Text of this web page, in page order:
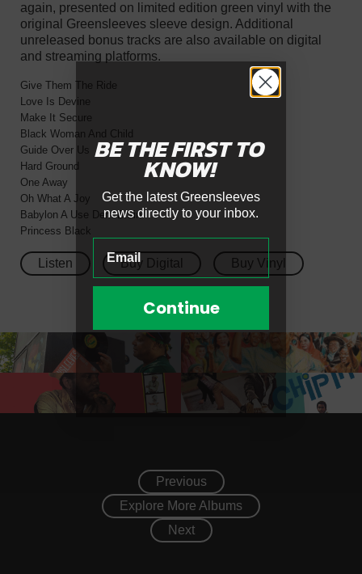
again, presented on limited edition green vinyl with the
original Greensleeves sleeve design. Additional
unreleased bonus tracks are also available on digital
and streaming platforms.
Give Them The Ride
Love Is Devine
Make It Secure
Black Woman And Child
Guide Over Us
Hard Ground
One Away
Oh What A Joy
Babylon A Use Dem Brain
Princess Black
Listen Buy Digital Buy Vinyl
Previous
Explore More Albums
Next
BE THE FIRSTTO
KNOW!
Get the latest Greensleeves
news directly to your inbox.
Continue